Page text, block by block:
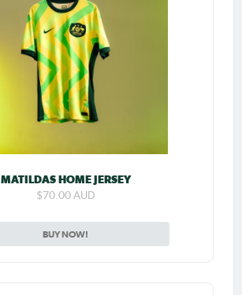
MATILDAS HOME JERSEY
$70.00 AUD
BUY NOW!